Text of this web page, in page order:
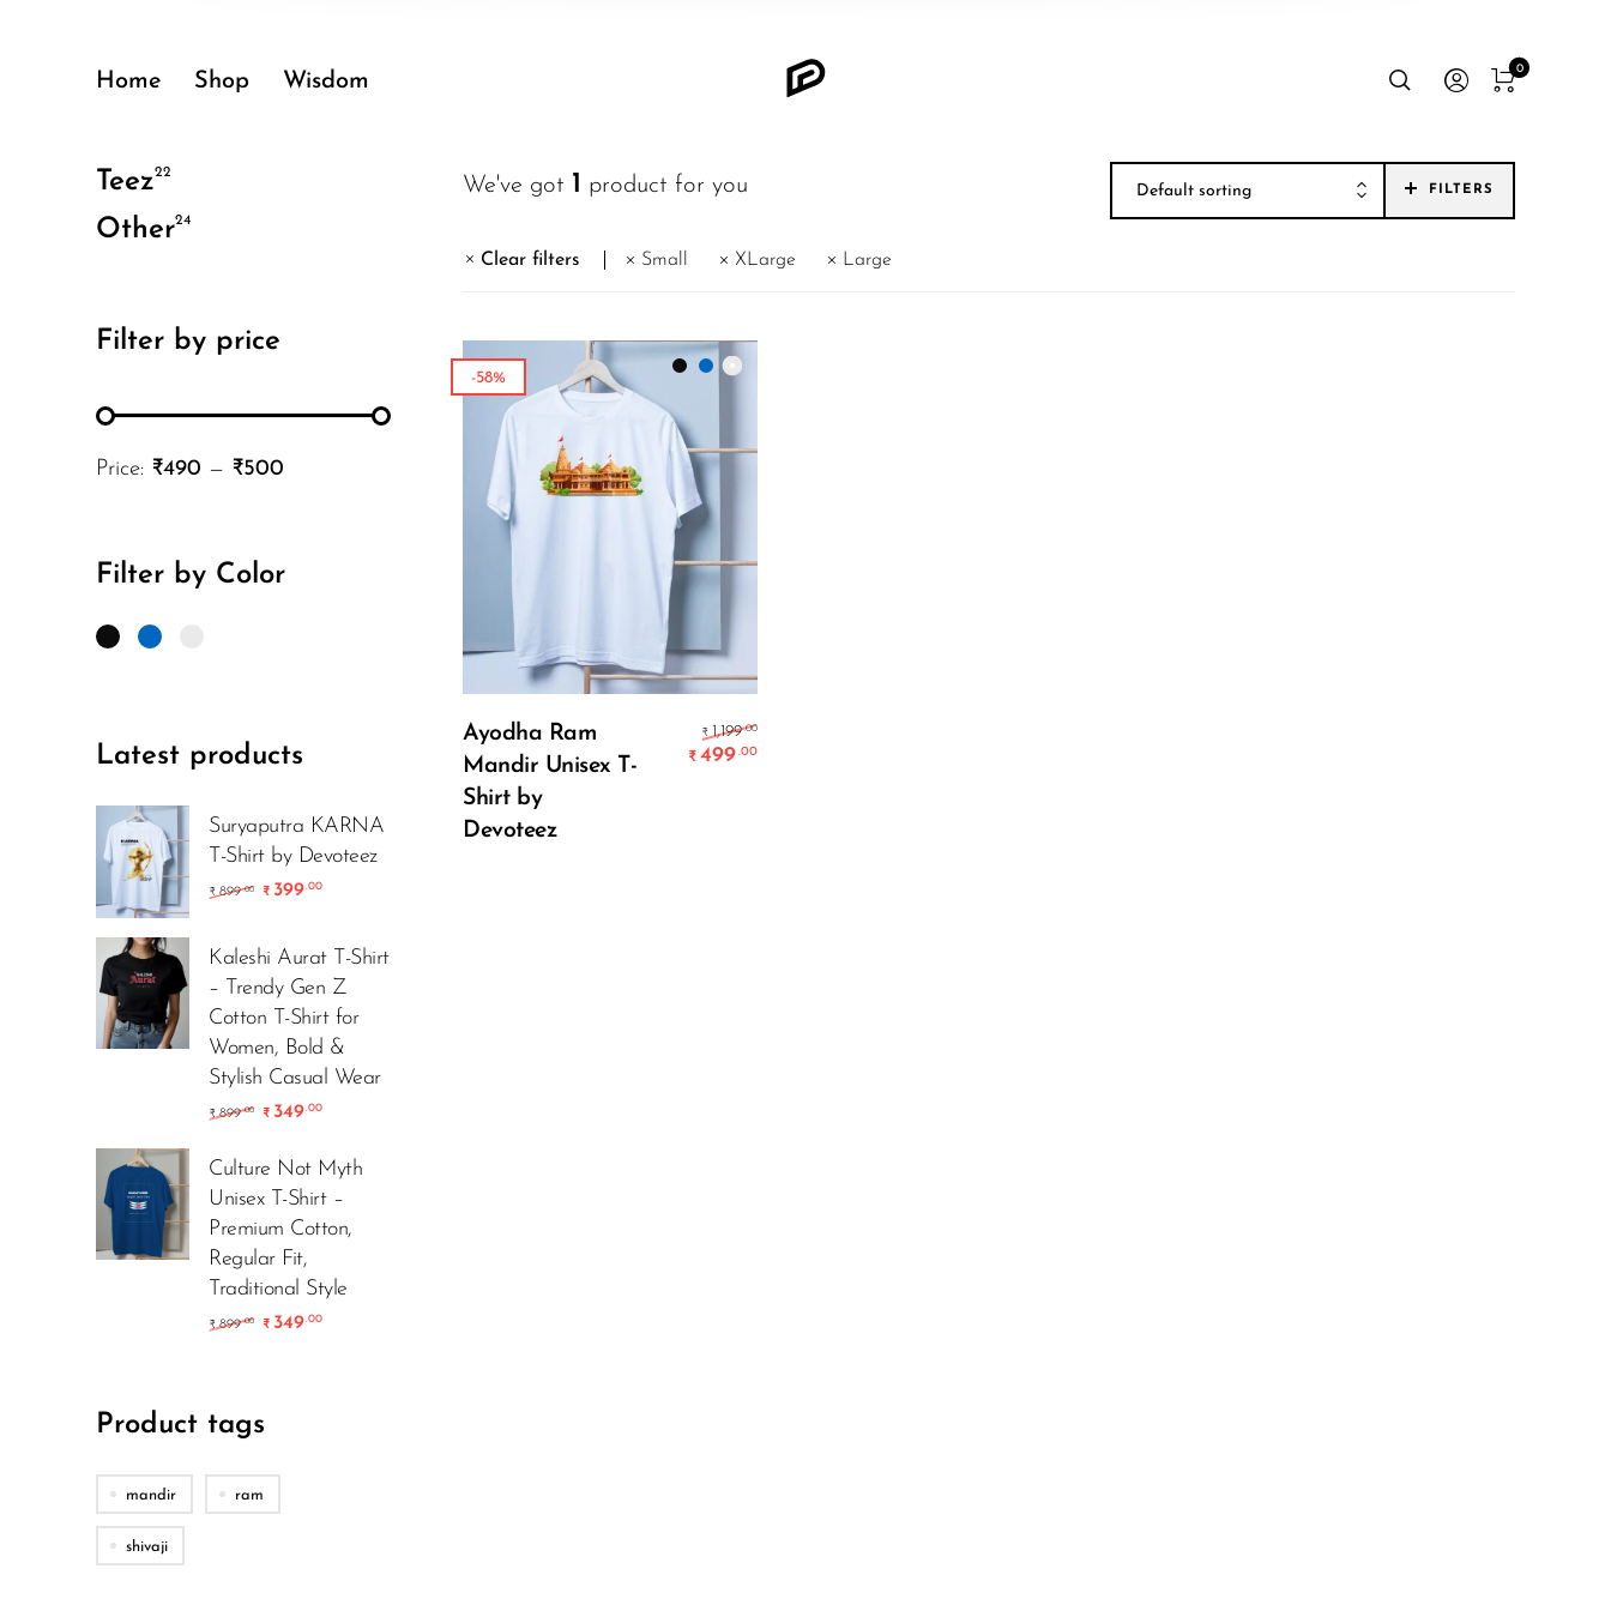
Home Shop Wisdom
0
Teez22
Other24
Filter by price
Price: ₹490 — ₹500
Filter by Color
Latest products
Suryaputra KARNA
T-Shirt by Devoteez
₹ 899 .00 ₹ 399.00
Kaleshi Aurat T-Shirt
– Trendy Gen Z
Cotton T-Shirt for
Women, Bold &
Stylish Casual Wear
₹ 899 .00 ₹ 349 .00
Culture Not Myth
Unisex T-Shirt –
Premium Cotton,
Regular Fit,
Traditional Style
₹ 899 .00 ₹ 349 .00
Product tags
mandir ram
shivaji
We've got 1 product for you Default sorting FILTERS
Clear filters Small XLarge Large
-58%
Ayodha Ram
Mandir Unisex T-
Shirt by
Devoteez
₹ 1,199.00Original price was: ₹1,199.00.
₹ 499.00